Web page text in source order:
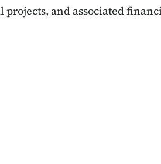
projects, and associated